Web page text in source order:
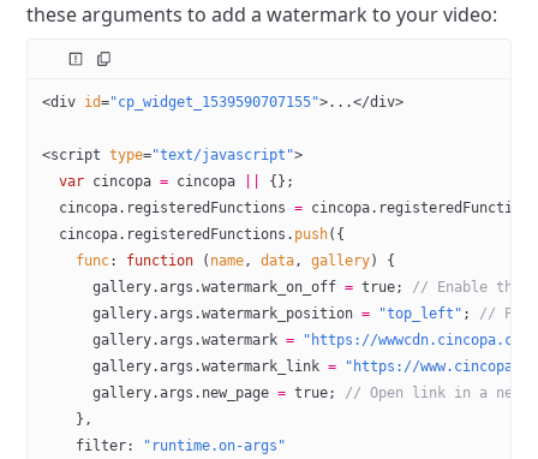
these arguments to add a watermark to your video:
<div id="cp_widget_1539590707155">...</div>
<script type="text/javascript">
  var
cincopa = cincopa
{};
  cincopa.registeredFunctions
=
  cincopa.registeredFunctions.
push({
    func
: function ( name, data, gallery) {
      gallery.args.watermark_on_off
= true; // Enable the
      gallery.args.watermark_position
= "top_left" ; //
      gallery.args.watermark
= "https://
      gallery.args.watermark_link
= "https://
      gallery.args.new_page
= true; // Open link in a new
    },
    filter:
"runtime.on-args"